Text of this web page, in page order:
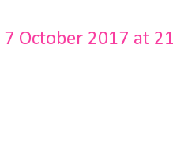
7 October 2017 at